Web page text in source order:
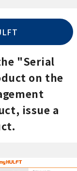
"Serial
on the
issue a